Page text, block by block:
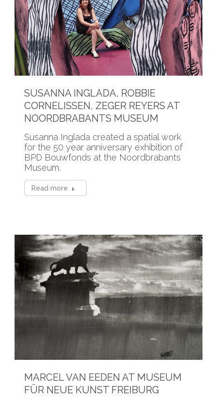
SUSANNA INGLADA, ROBBIE
CORNELISSEN, ZEGER REYERS AT
NOORDBRABANTS MUSEUM
Susanna Inglada created a spatial work
for the 50 year anniversary exhibition of
BPD Bouwfonds at the Noordbrabants
Museum.
Read more
MARCEL VAN EEDEN AT MUSEUM
FÜR NEUE KUNST FREIBURG